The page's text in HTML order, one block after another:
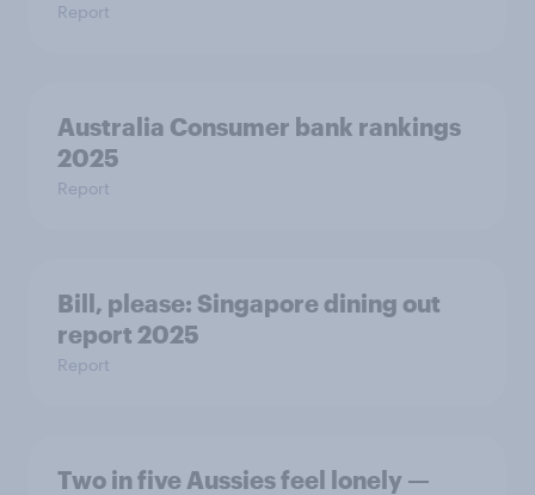
Report
Australia Consumer bank rankings
2025
Report
Bill, please:​ Singapore dining out
report 2025​
Report
Two in five Aussies feel lonely —